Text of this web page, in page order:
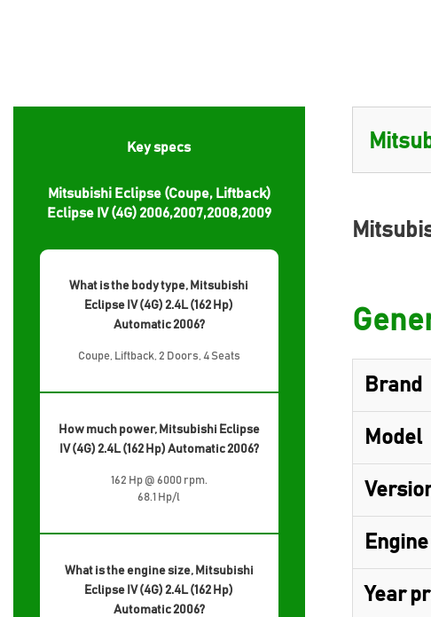
Key specs
Mitsubishi Eclipse (Coupe, Liftback)
Eclipse IV (4G) 2006,2007,2008,2009
What is the body type, Mitsubishi
Eclipse IV (4G) 2.4L (162 Hp)
Automatic 2006?
Coupe, Liftback, 2 Doors, 4 Seats
How much power, Mitsubishi Eclipse
IV (4G) 2.4L (162 Hp) Automatic 2006?
162 Hp @ 6000 rpm.
68.1 Hp/l
What is the engine size, Mitsubishi
Eclipse IV (4G) 2.4L (162 Hp)
Automatic 2006?
Brand
Model
Year